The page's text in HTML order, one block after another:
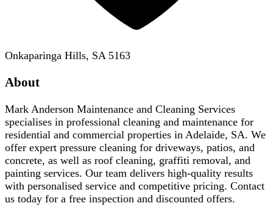
Onkaparinga Hills, SA 5163
About
Mark Anderson Maintenance and Cleaning Services
specialises in professional cleaning and maintenance for
residential and commercial properties in Adelaide, SA. We
offer expert pressure cleaning for driveways, patios, and
concrete, as well as roof cleaning, graffiti removal, and
painting services. Our team delivers high-quality results
with personalised service and competitive pricing. Contact
us today for a free inspection and discounted offers.